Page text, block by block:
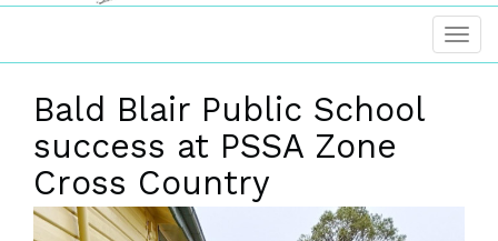
Bald Blair Public School
success at PSSA Zone
Cross Country